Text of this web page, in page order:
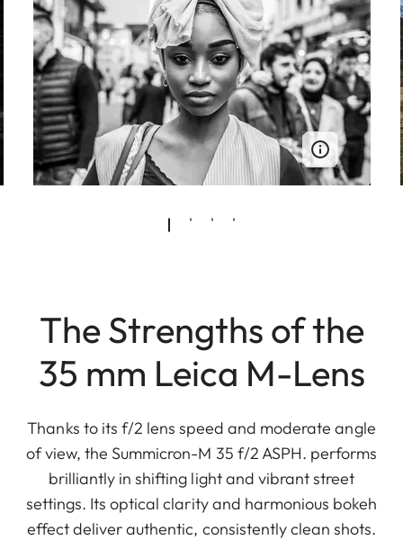
The Strengths of the
35 mm Leica M-Lens
Thanks to its f/2 lens speed and moderate angle
of view, the Summicron-M 35 f/2 ASPH. performs
brilliantly in shifting light and vibrant street
settings. Its optical clarity and harmonious bokeh
effect deliver authentic, consistently clean shots.